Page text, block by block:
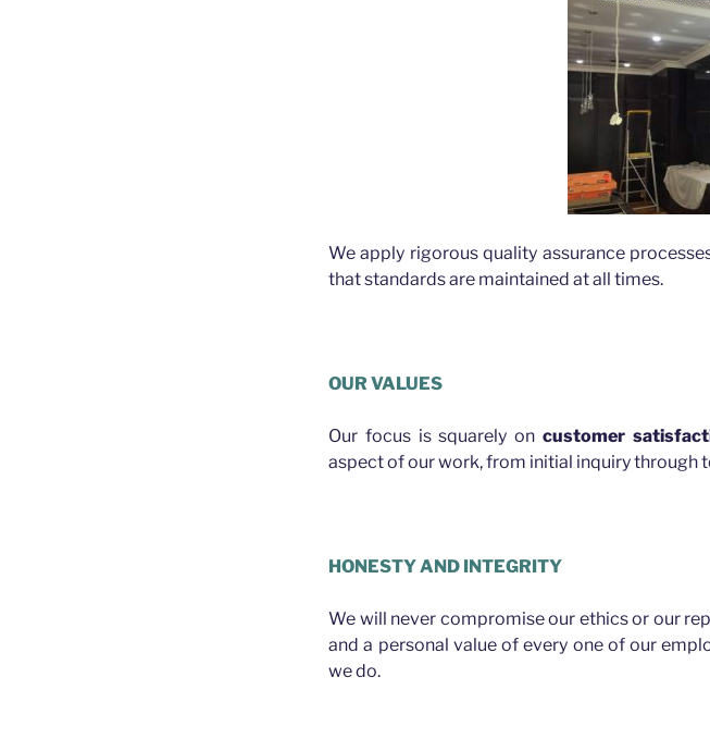
We apply rigorous quality assurance
that standards are maintained at all times.
OUR VALUES
Our focus is squarely on customer
aspect of our work, from initial inquiry through
HONESTY AND INTEGRITY
We will never compromise our ethics or our
and a personal value of every one of our
we do.